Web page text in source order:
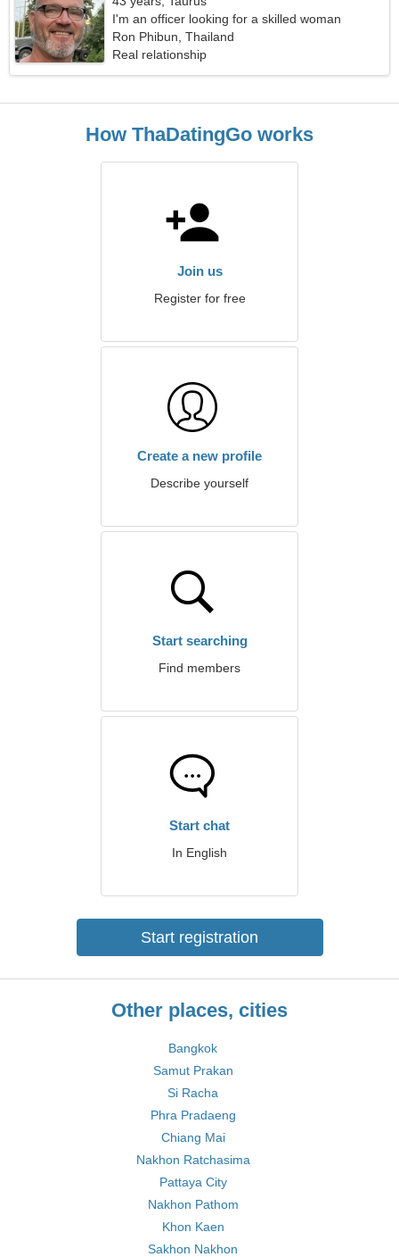
I'm an officer looking for a skilled woman
Ron Phibun, Thailand
Real relationship
How ThaDatingGo works
Join us
Register for free
Create a new profile
Describe yourself
Start searching
Find members
Start chat
In English
Start registration
Other places, cities
Bangkok
Samut Prakan
Si Racha
Phra Pradaeng
Chiang Mai
Nakhon Ratchasima
Pattaya City
Nakhon Pathom
Khon Kaen
Sakhon Nakhon